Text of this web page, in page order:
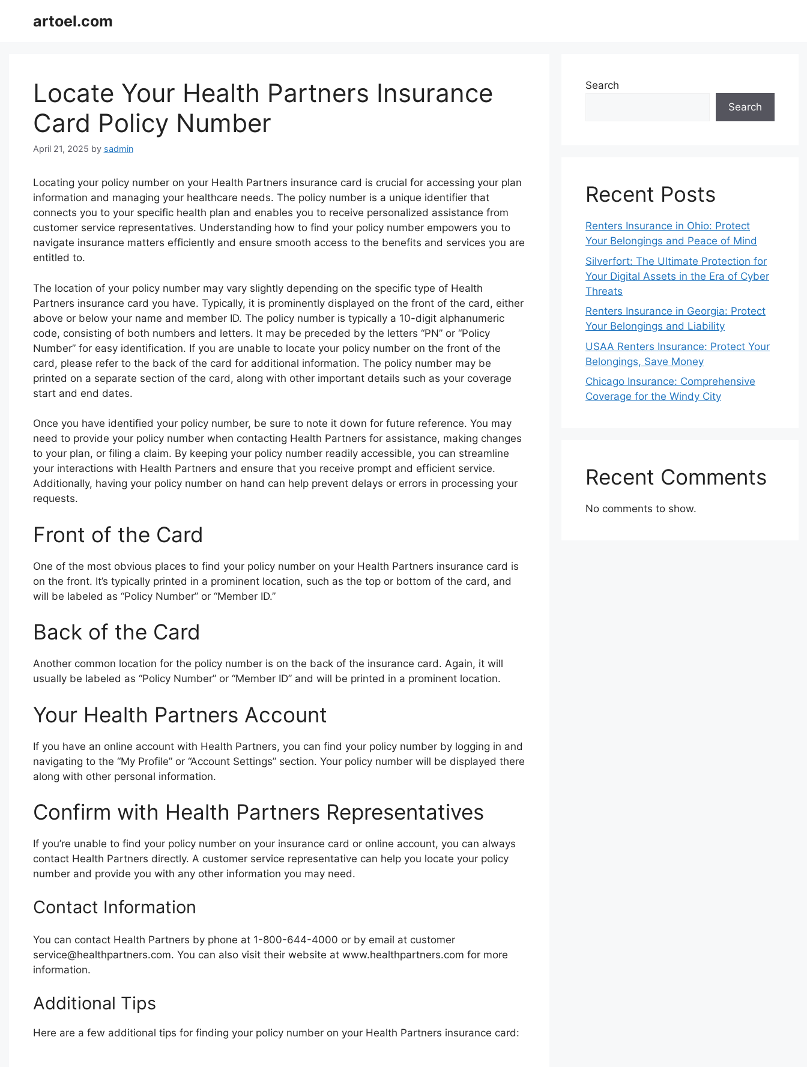
artoel.com
Locate Your Health Partners Insurance
Card Policy Number
April 21, 2025 by sadmin
Locating your policy number on your Health Partners insurance card is crucial for accessing your plan
information and managing your healthcare needs. The policy number is a unique identifier that
connects you to your specific health plan and enables you to receive personalized assistance from
customer service representatives. Understanding how to find your policy number empowers you to
navigate insurance matters efficiently and ensure smooth access to the benefits and services you are
entitled to.
The location of your policy number may vary slightly depending on the specific type of Health
Partners insurance card you have. Typically, it is prominently displayed on the front of the card, either
above or below your name and member ID. The policy number is typically a 10-digit alphanumeric
code, consisting of both numbers and letters. It may be preceded by the letters “PN” or “Policy
Number” for easy identification. If you are unable to locate your policy number on the front of the
card, please refer to the back of the card for additional information. The policy number may be
printed on a separate section of the card, along with other important details such as your coverage
start and end dates.
Once you have identified your policy number, be sure to note it down for future reference. You may
need to provide your policy number when contacting Health Partners for assistance, making changes
to your plan, or filing a claim. By keeping your policy number readily accessible, you can streamline
your interactions with Health Partners and ensure that you receive prompt and efficient service.
Additionally, having your policy number on hand can help prevent delays or errors in processing your
requests.
Front of the Card
One of the most obvious places to find your policy number on your Health Partners insurance card is
on the front. It’s typically printed in a prominent location, such as the top or bottom of the card, and
will be labeled as “Policy Number” or “Member ID.”
Back of the Card
Another common location for the policy number is on the back of the insurance card. Again, it will
usually be labeled as “Policy Number” or “Member ID” and will be printed in a prominent location.
Your Health Partners Account
If you have an online account with Health Partners, you can find your policy number by logging in and
navigating to the “My Profile” or “Account Settings” section. Your policy number will be displayed there
along with other personal information.
Confirm with Health Partners Representatives
If you’re unable to find your policy number on your insurance card or online account, you can always
contact Health Partners directly. A customer service representative can help you locate your policy
number and provide you with any other information you may need.
Contact Information
You can contact Health Partners by phone at 1-800-644-4000 or by email at customer
service@healthpartners.com. You can also visit their website at www.healthpartners.com for more
information.
Additional Tips
Here are a few additional tips for finding your policy number on your Health Partners insurance card:
Search
Search
Recent Posts
Renters Insurance in Ohio: Protect
Your Belongings and Peace of Mind
Silverfort: The Ultimate Protection for
Your Digital Assets in the Era of Cyber
Threats
Renters Insurance in Georgia: Protect
Your Belongings and Liability
USAA Renters Insurance: Protect Your
Belongings, Save Money
Chicago Insurance: Comprehensive
Coverage for the Windy City
Recent Comments
No comments to show.